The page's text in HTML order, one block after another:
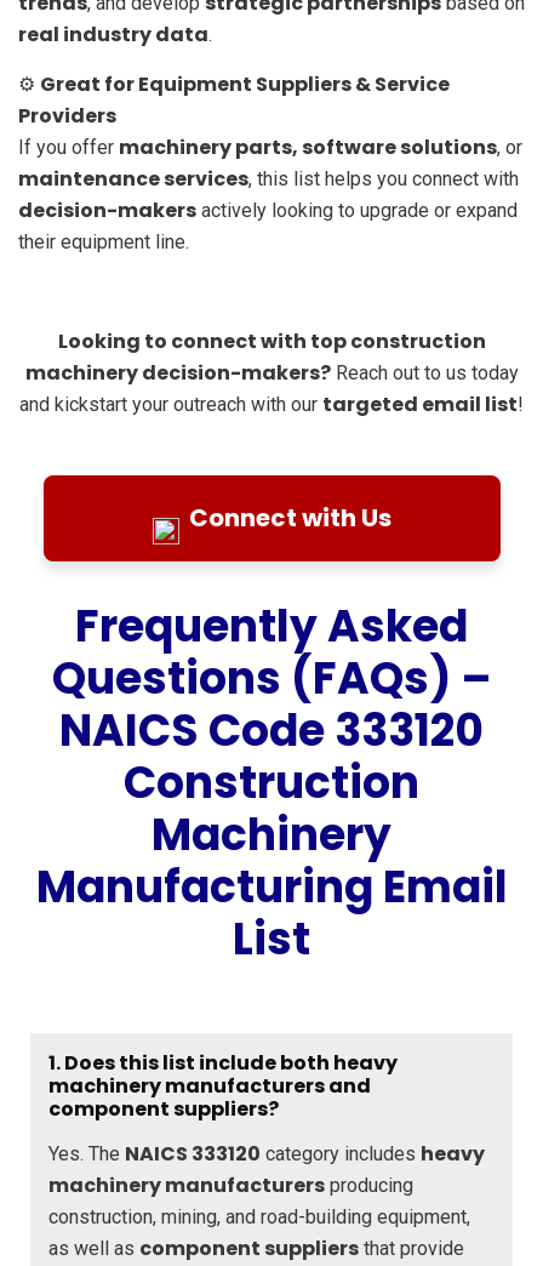
real industry data.
⚙️ Great for Equipment Suppliers & Service
Providers
If you offer machinery parts, software solutions, or
maintenance services, this list helps you connect with
decision-makers actively looking to upgrade or expand
their equipment line.
Looking to connect with top construction
machinery decision-makers?Reach out to us today
and kickstart your outreach with our targeted email list!
Connect with Us
Frequently Asked
Questions (FAQs) –
NAICS Code 333120
Construction
Machinery
Manufacturing Email
List
1. Does this list include both heavy
machinery manufacturers and
component suppliers?
Yes. The NAICS 333120 category includes heavy
machinery manufacturers producing
construction, mining, and road-building equipment,
as well as component suppliers that provide